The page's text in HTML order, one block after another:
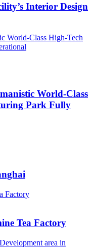
Interior Design
World-Class
Park Fully
Tea Factory